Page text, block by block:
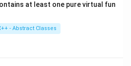
at least one pure virtual fun
- Abstract Classes